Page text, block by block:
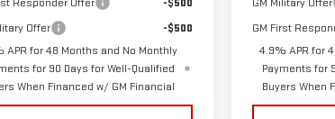
Responder Offer
-$500
Offer
-$500
APR for 48 Months and No Monthly
for 90 Days for Well-Qualified
When Financed w/ GM Financial
GM Military Offer
GM First
4.9% APR for
Payments for
Buyers When